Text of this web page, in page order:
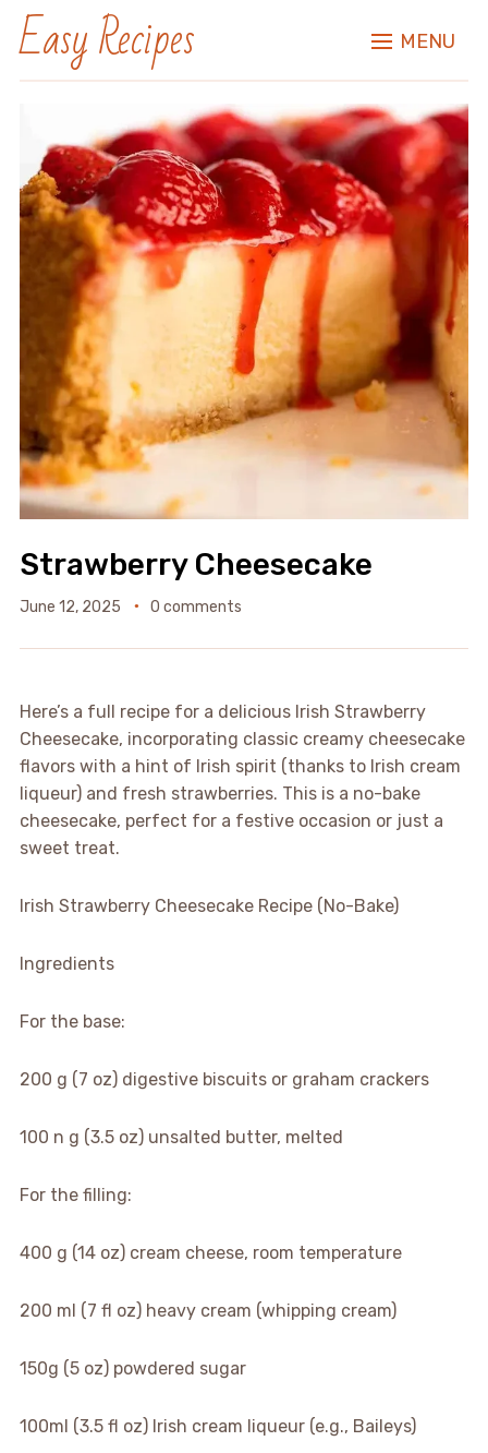
Easy Recipes MENU
Strawberry Cheesecake
June 12, 2025 0 comments
Here’s a full recipe for a delicious Irish Strawberry
Cheesecake, incorporating classic creamy cheesecake
flavors with a hint of Irish spirit (thanks to Irish cream
liqueur) and fresh strawberries. This is a no-bake
cheesecake, perfect for a festive occasion or just a
sweet treat.
Irish Strawberry Cheesecake Recipe (No-Bake)
Ingredients
For the base:
200 g (7 oz) digestive biscuits or graham crackers
100 n g (3.5 oz) unsalted butter, melted
For the filling:
400 g (14 oz) cream cheese, room temperature
200 ml (7 fl oz) heavy cream (whipping cream)
150g (5 oz) powdered sugar
100ml (3.5 fl oz) Irish cream liqueur (e.g., Baileys)